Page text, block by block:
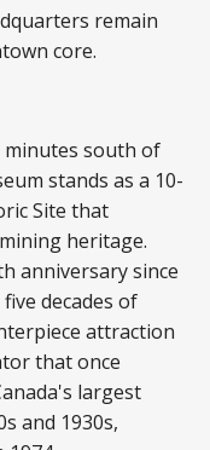
remain
core.
minutes south of
stands as a 10-
Site that
heritage.
anniversary since
decades of
attraction
that once
largest
and 1930s,